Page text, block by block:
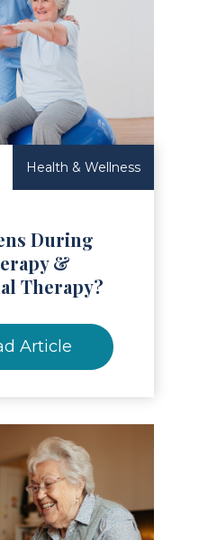
Health & Wellness
During
&
Therapy?
Article